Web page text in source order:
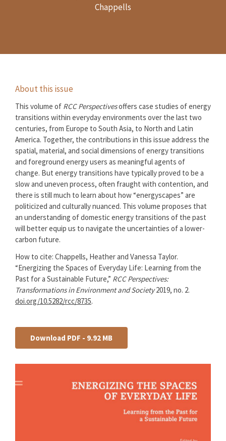
Chappells
About this issue
This volume of RCC Perspectivesoffers case studies of energy
transitions within everyday environments over the last two
centuries, from Europe to South Asia, to North and Latin
America. Together, the contributions in this issue address the
spatial, material, and social dimensions of energy transitions
and foreground energy users as meaningful agents of
change. But energy transitions have typically proved to be a
slow and uneven process, often fraught with contention, and
there is still much to learn about how “energyscapes” are
politicized and culturally nuanced. This volume proposes that
an understanding of domestic energy transitions of the past
will better equip us to navigate the uncertainties of a lower-
carbon future.
How to cite: Chappells, Heather and Vanessa Taylor.
“Energizing the Spaces of Everyday Life: Learning from the
Past for a Sustainable Future,” RCC Perspectives:
Transformations in Environment and Society2019, no. 2.
doi.org/10.5282/rcc/8735.
Download PDF - 9.92 MB